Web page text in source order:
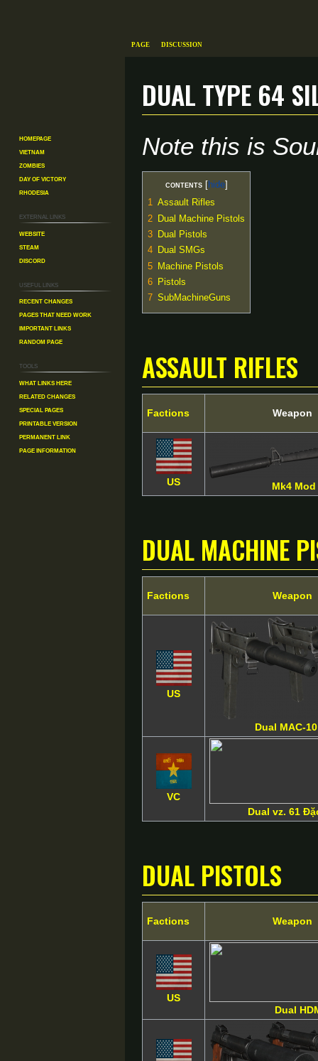
Dual Type 64
to
to
Note this is
Contents
1 Assault Rifles
2 Dual Machine Pistols
3 Dual Pistols
4 Dual SMGs
5 Machine Pistols
6 Pistols
7 SubMachineGuns
Assault Rifles
Factions Weapon
US Mk4 Mod
Dual Machine
Factions Weapon
US
Dual MAC-
VC
Dual vz. 61
Dual Pistols
Factions Weapon
US
Dual
Page Discussion
Homepage
Vietnam
Zombies
Day of Victory
Rhodesia
External links
Website
Steam
Discord
Useful Links
Recent changes
Pages That Need Work
Important Links
Random Page
Tools
What links here
Related changes
Special pages
Printable version
Permanent link
Page information